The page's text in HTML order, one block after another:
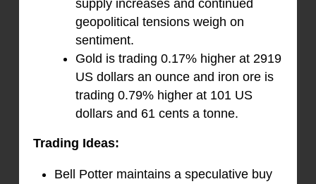
supply increases and continued
geopolitical tensions weigh on
sentiment.
Gold is trading 0.17% higher at 2919
US dollars an ounce and iron ore is
trading 0.79% higher at 101 US
dollars and 61 cents a tonne.
Trading Ideas:
Bell Potter maintains a speculative buy